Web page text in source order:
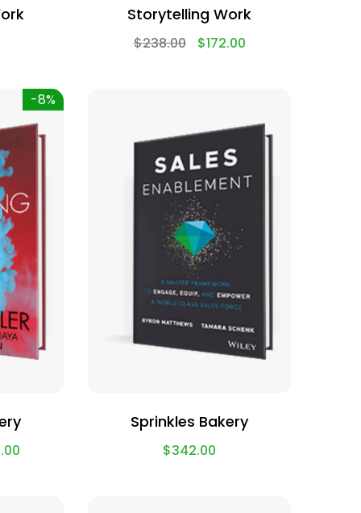
Storytelling Work
$238.00 $172.00
-8%
Sprinkles Bakery
$342.00